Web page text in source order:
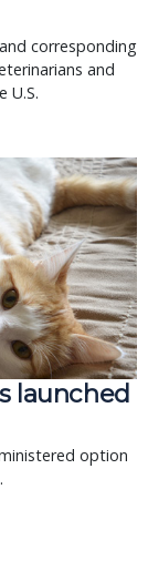
corresponding
and
U.S.
launched
option